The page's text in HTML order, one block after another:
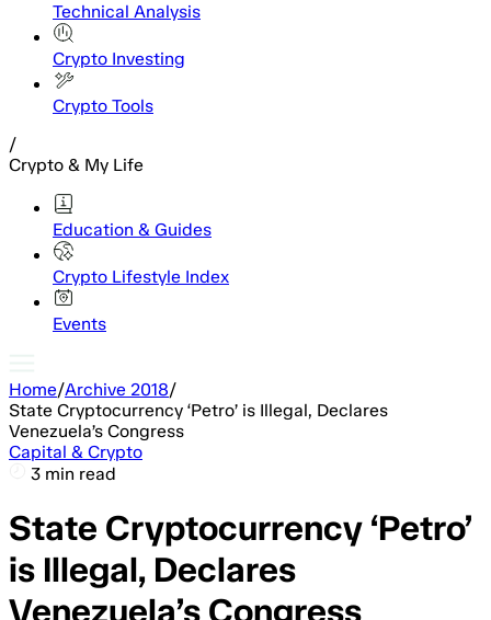
Technical Analysis
Crypto Investing
Crypto Tools
/
Crypto & My Life
Education & Guides
Crypto Lifestyle Index
Events
Home/Archive 2018/
State Cryptocurrency ‘Petro’ is Illegal, Declares
Venezuela’s Congress
Capital & Crypto
3 min read
State Cryptocurrency ‘Petro’
is Illegal, Declares